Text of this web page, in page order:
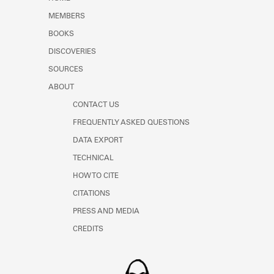
MEMBERS
BOOKS
DISCOVERIES
SOURCES
ABOUT
CONTACT US
FREQUENTLY ASKED QUESTIONS
DATA EXPORT
TECHNICAL
HOW TO CITE
CITATIONS
PRESS AND MEDIA
CREDITS